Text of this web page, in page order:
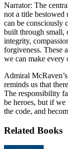
Narrator: The
not a title bestowed
can be consciously
built through small,
integrity,
forgiveness. These
we can make every
Admiral
reminds us that
The responsibility
be heroes, but if
the code, and
Related Books